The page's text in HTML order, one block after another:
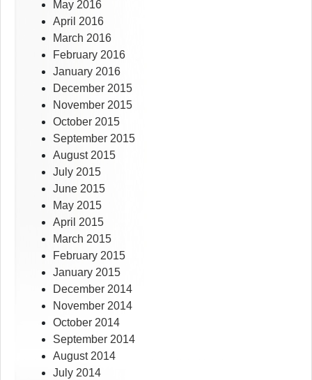
May 2016
April 2016
March 2016
February 2016
January 2016
December 2015
November 2015
October 2015
September 2015
August 2015
July 2015
June 2015
May 2015
April 2015
March 2015
February 2015
January 2015
December 2014
November 2014
October 2014
September 2014
August 2014
July 2014